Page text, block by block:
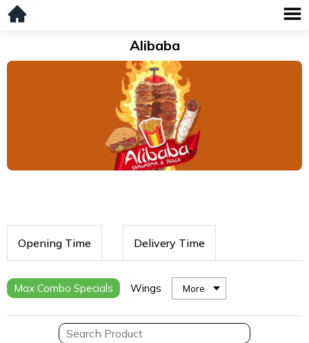
Alibaba
Opening Time Delivery Time
Max Combo Specials Wings More